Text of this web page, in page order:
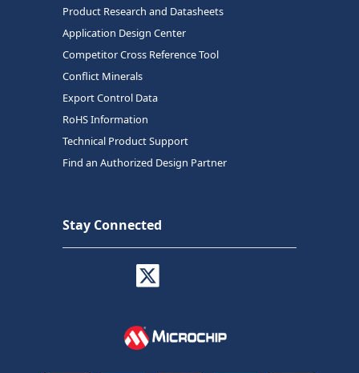
Product Research and Datasheets
Application Design Center
Competitor Cross Reference Tool
Conflict Minerals
Export Control Data
RoHS Information
Technical Product Support
Find an Authorized Design Partner
Stay Connected